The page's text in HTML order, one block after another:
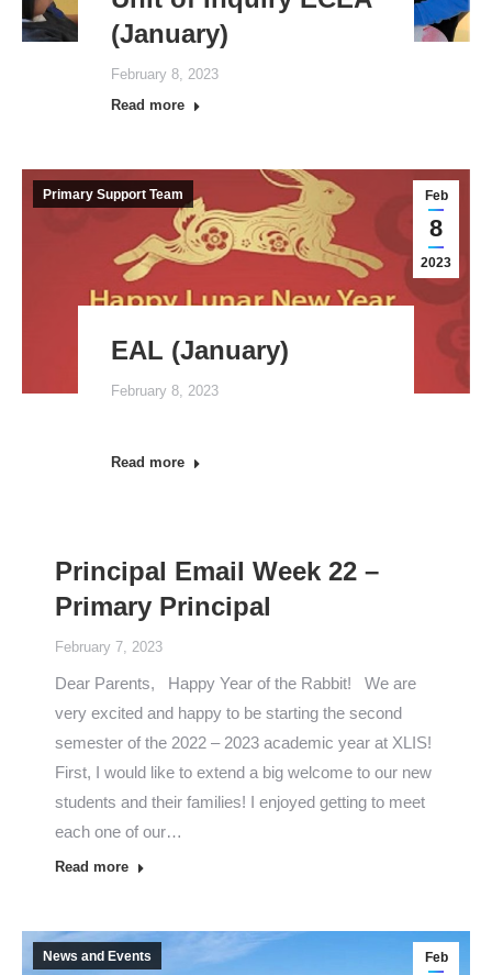
(January)
February 8, 2023
Read more
Feb
8
2023
Primary Support Team
EAL (January)
February 8, 2023
Read more
Principal Email Week 22 –
Primary Principal
February 7, 2023
Dear Parents, Happy Year of the Rabbit! We are
very excited and happy to be starting the second
semester of the 2022 – 2023 academic year at XLIS!
First, I would like to extend a big welcome to our new
students and their families! I enjoyed getting to meet
each one of our…
Read more
Feb
News and Events